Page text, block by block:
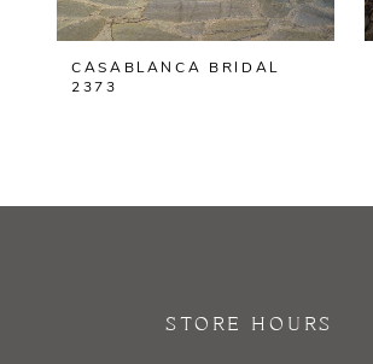
8
9
CASABLANCA BRIDAL
2373
STORE HOURS